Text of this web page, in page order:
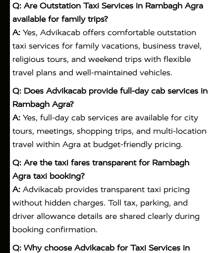
Q: Are Outstation Taxi Services in Rambagh Agra
available for family trips?
A: Yes, Advikacab offers comfortable outstation
taxi services for family vacations, business travel,
religious tours, and weekend trips with flexible
travel plans and well-maintained vehicles.
Q: Does Advikacab provide full-day cab services in
Rambagh Agra?
A: Yes, full-day cab services are available for city
tours, meetings, shopping trips, and multi-location
travel within Agra at budget-friendly pricing.
Q: Are the taxi fares transparent for Rambagh
Agra taxi booking?
A: Advikacab provides transparent taxi pricing
without hidden charges. Toll tax, parking, and
driver allowance details are shared clearly during
booking confirmation.
Q: Why choose Advikacab for Taxi Services in